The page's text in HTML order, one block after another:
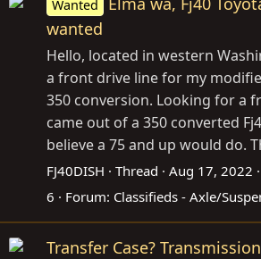
Wanted
wanted
Hello, located in western
a front drive line for my
350 conversion. Looking for a
came out of a 350 converted
believe a 75 and up would do.
FJ40DISH Thread Aug 17, 2022
6
Forum: Classifieds - Axle/
Transfer Case?